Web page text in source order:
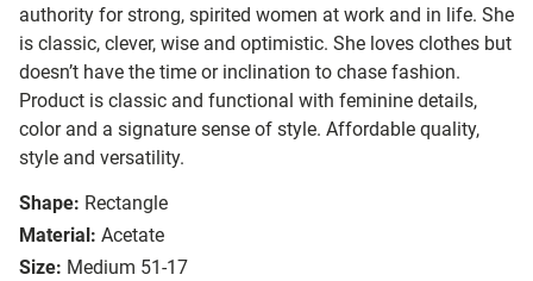
authority for strong, spirited women at work and in life. She
is classic, clever, wise and optimistic. She loves clothes but
doesn’t have the time or inclination to chase fashion.
Product is classic and functional with feminine details,
color and a signature sense of style. Affordable quality,
style and versatility.
Shape: Rectangle
Material: Acetate
Size: Medium 51-17